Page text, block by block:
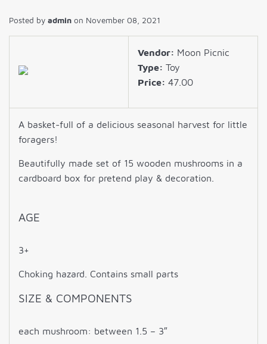
Posted by admin on November 08, 2021
Vendor: Moon Picnic
Type: Toy
Price: 47.00
A basket-full of a delicious seasonal harvest for little
foragers!
Beautifully made set of 15 wooden mushrooms in a
cardboard box for pretend play & decoration
AGE
3+
Choking hazard. Contains small parts
SIZE & COMPONENTS
each mushroom: between 1.5 – 3″